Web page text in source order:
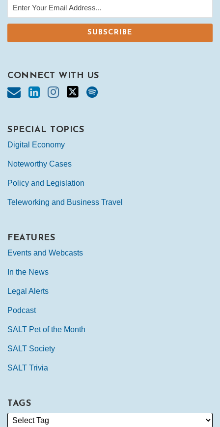
CONNECT WITH US
SPECIAL TOPICS
Digital Economy
Noteworthy Cases
Policy and Legislation
Teleworking and Business Travel
FEATURES
Events and Webcasts
In the News
Legal Alerts
Podcast
SALT Pet of the Month
SALT Society
SALT Trivia
TAGS